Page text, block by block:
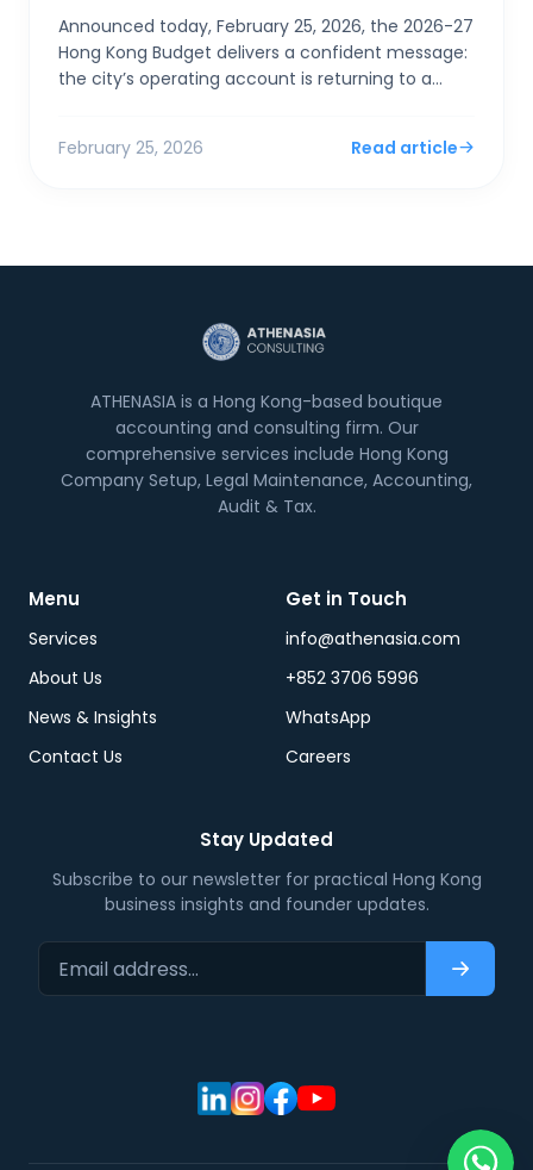
Announced today, February 25, 2026, the 2026-27
Hong Kong Budget delivers a confident message:
the city’s operating account is returning to a
February 25, 2026 Read article
ATHENASIA is a Hong Kong-based boutique
accounting and consulting firm. Our
comprehensive services include Hong Kong
Company Setup, Legal Maintenance, Accounting,
Audit & Tax.
Menu
Services
About Us
News & Insights
Contact Us
Get in Touch
info@athenasia.com
+852 3706 5996
WhatsApp
Careers
Stay Updated
Subscribe to our newsletter for practical Hong Kong
business insights and founder updates.